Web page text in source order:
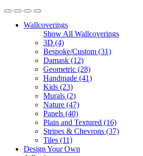
Wallcoverings
Show All Wallcoverings
3D (4)
Bespoke/Custom (31)
Damask (12)
Geometric (28)
Handmade (41)
Kids (23)
Murals (2)
Nature (47)
Panels (40)
Plain and Textured (16)
Stripes & Chevrons (37)
Tiles (11)
Design Your Own